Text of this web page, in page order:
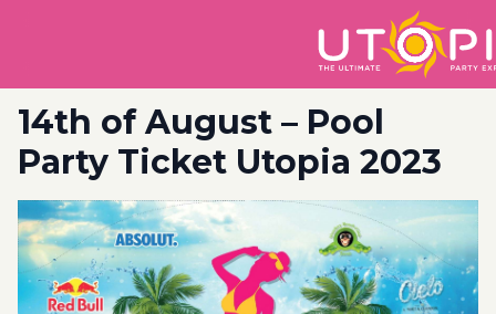
14th of August – Pool
Party Ticket Utopia 2023